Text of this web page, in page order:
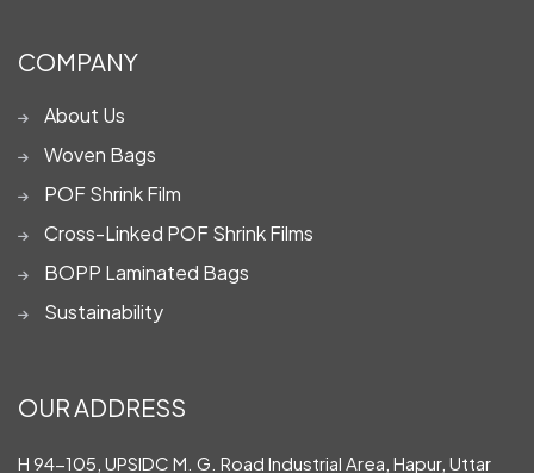
COMPANY
About Us
Woven Bags
POF Shrink Film
Cross-Linked POF Shrink Films
BOPP Laminated Bags
Sustainability
OUR ADDRESS
H 94-105, UPSIDC M. G. Road Industrial Area, Hapur, Uttar